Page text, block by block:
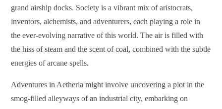
grand airship docks. Society is a vibrant mix of aristocrats,
inventors, alchemists, and adventurers, each playing a role in
the ever-evolving narrative of this world. The air is filled with
the hiss of steam and the scent of coal, combined with the subtle
energies of arcane spells.
Adventures in Aetheria might involve uncovering a plot in the
smog-filled alleyways of an industrial city, embarking on